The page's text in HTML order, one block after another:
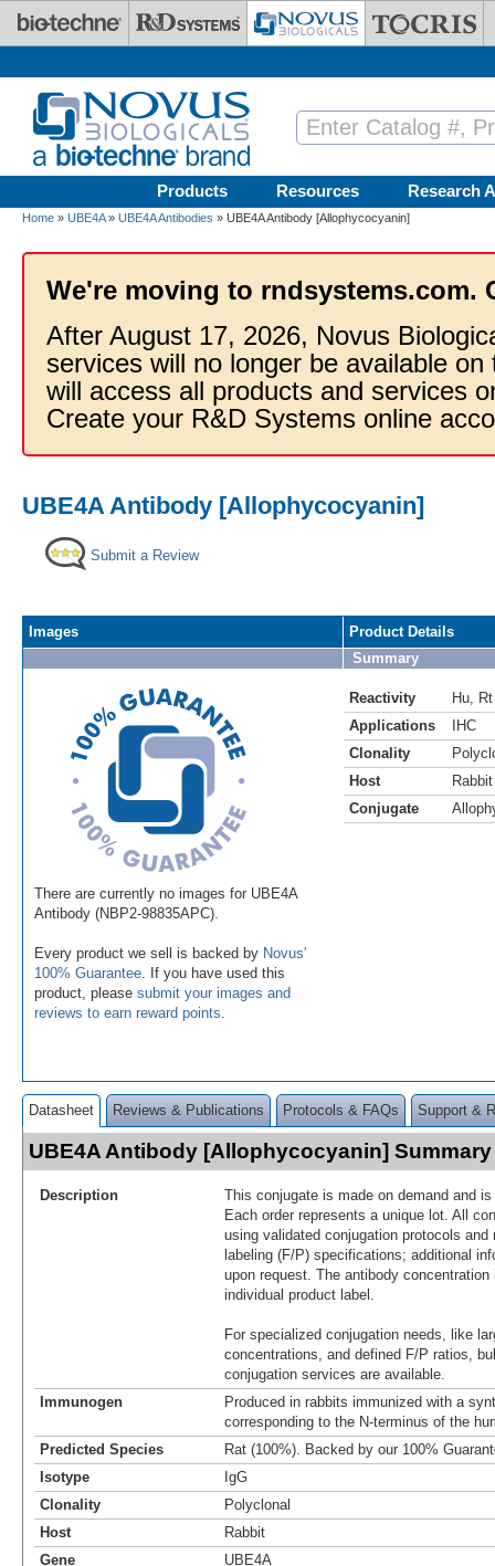
Skip to main content
Products Resources Research
Home » UBE4A» UBE4A Antibodies » UBE4A Antibody [Allophycocyanin]
We're moving to rndsystems.com.
After August 17, 2026, Novus
services will no longer be available
will access all products and services
Create your R&D Systems online
UBE4A Antibody [Allophycocyanin]
Submit a Review
Images
There are currently no images for UBE4A
Antibody (NBP2-98835APC).
Every product we sell is backed by Novus'
100% Guarantee . If you have used this
product, please submit your images and
reviews to earn reward points
Product Details
Summary
Reactivity Hu
Rt
Applications
IHC
Clonality
Host
Rabbit
Conjugate
Datasheet Reviews & Publications Protocols & FAQs Support &
UBE4A Antibody [Allophycocyanin] Summary
Description
This conjugate is made on demand and
Each order represents a unique lot. All
using validated conjugation protocols
labeling (F/P) specifications; additional
upon request. The antibody
individual product label.
For specialized conjugation needs, like
concentrations, and defined F/P ratios,
conjugation services are available.
Immunogen
Produced in rabbits immunized with a
corresponding to the N-terminus of the
Predicted Species
Rat (100%). Backed by our 100%
Isotype
IgG
Clonality
Polyclonal
Host
Rabbit
Gene
UBE4A